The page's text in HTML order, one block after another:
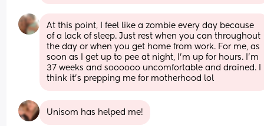
At this point, I feel like a zombie every day because
of a lack of sleep. Just rest when you can throughout
the day or when you get home from work. For me, as
soon as I get up to pee at night, I’m up for hours. I’m
37 weeks and soooooo uncomfortable and drained. I
think it’s prepping me for motherhood lol
Unisom has helped me!